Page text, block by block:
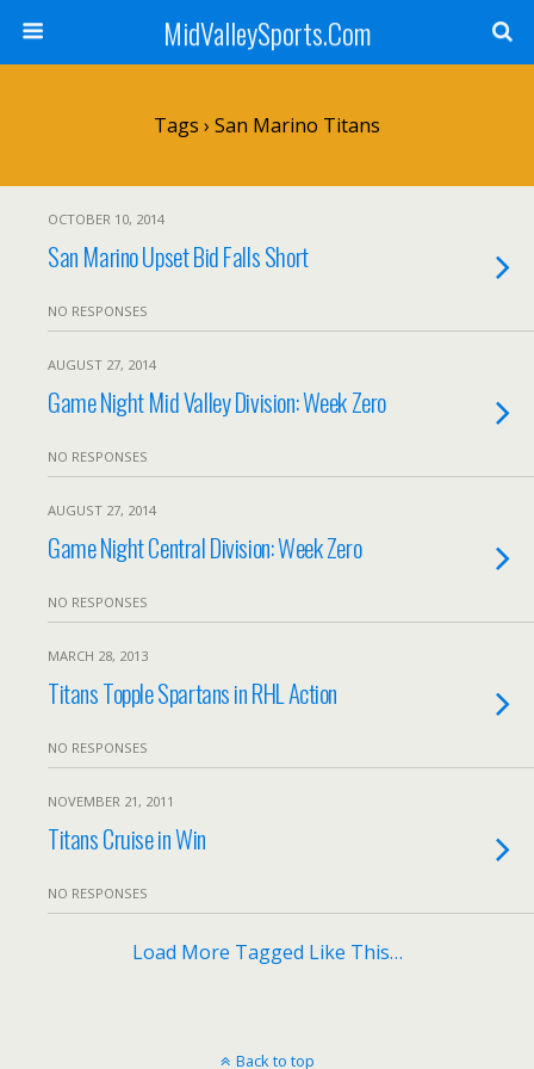
MidValleySports.Com
Tags › San Marino Titans
OCTOBER 10, 2014
San Marino Upset Bid Falls Short
NO RESPONSES
AUGUST 27, 2014
Game Night Mid Valley Division: Week Zero
NO RESPONSES
AUGUST 27, 2014
Game Night Central Division: Week Zero
NO RESPONSES
MARCH 28, 2013
Titans Topple Spartans in RHL Action
NO RESPONSES
NOVEMBER 21, 2011
Titans Cruise in Win
NO RESPONSES
Load More Tagged Like This…
Back to top